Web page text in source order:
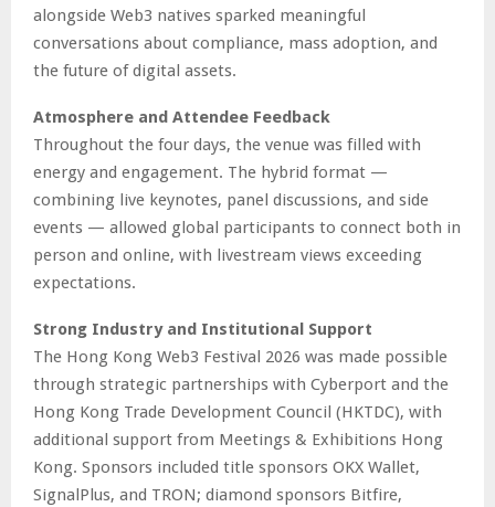
alongside Web3 natives sparked meaningful
conversations about compliance, mass adoption, and
the future of digital assets.
Atmosphere and Attendee Feedback
Throughout the four days, the venue was filled with
energy and engagement. The hybrid format —
combining live keynotes, panel discussions, and side
events — allowed global participants to connect both in
person and online, with livestream views exceeding
expectations.
Strong Industry and Institutional Support
The Hong Kong Web3 Festival 2026 was made possible
through strategic partnerships with Cyberport and the
Hong Kong Trade Development Council (HKTDC), with
additional support from Meetings & Exhibitions Hong
Kong. Sponsors included title sponsors OKX Wallet,
SignalPlus, and TRON; diamond sponsors Bitfire,